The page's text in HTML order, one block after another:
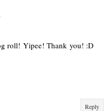
roll! Yipee! Thank you! :D
Reply